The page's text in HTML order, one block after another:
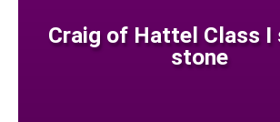
Craig of Hattel Class I
stone